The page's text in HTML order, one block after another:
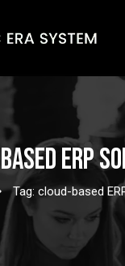
ERP
Tag: cloud-based